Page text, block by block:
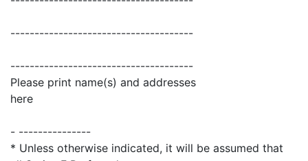
--------------------------------------
--------------------------------------
Please print name(s) and addresses
here
- ---------------
* Unless otherwise indicated, it will be assumed that